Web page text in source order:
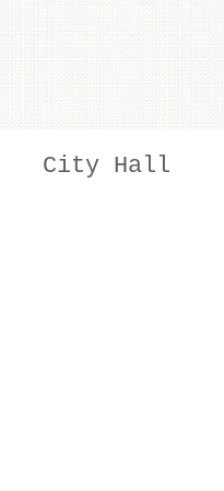
City Hall